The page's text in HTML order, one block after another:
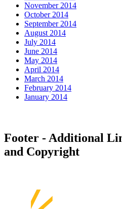
November 2014
October 2014
September 2014
August 2014
July 2014
June 2014
May 2014
April 2014
March 2014
February 2014
January 2014
Footer - Additional
and Copyright